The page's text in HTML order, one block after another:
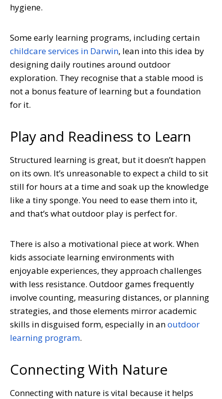
hygiene.
Some early learning programs, including certain
childcare services in Darwin, lean into this idea by
designing daily routines around outdoor
exploration. They recognise that a stable mood is
not a bonus feature of learning but a foundation
for it.
Play and Readiness to Learn
Structured learning is great, but it doesn’t happen
on its own. It’s unreasonable to expect a child to sit
still for hours at a time and soak up the knowledge
like a tiny sponge. You need to ease them into it,
and that’s what outdoor play is perfect for.
There is also a motivational piece at work. When
kids associate learning environments with
enjoyable experiences, they approach challenges
with less resistance. Outdoor games frequently
involve counting, measuring distances, or planning
strategies, and those elements mirror academic
skills in disguised form, especially in anoutdoor
learning program.
Connecting With Nature
Connecting with nature is vital because it helps